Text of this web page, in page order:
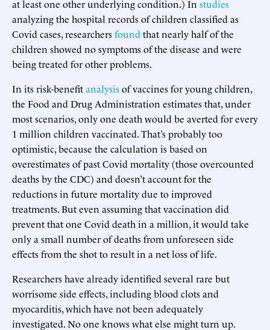
at least one other underlying condition.) In studies
analyzing the hospital records of children classified as
Covid cases, researchersfound that nearly half of the
children showed no symptoms of the disease and were
being treated for other problems.
In its risk-benefitanalysisof vaccines for young children,
the Food and Drug Administration estimates that, under
most scenarios, only one death would be averted for every
1 million children vaccinated. That’s probably too
optimistic, because the calculation is based on
overestimates of past Covid mortality (those overcounted
deaths by the CDC) and doesn’t account for the
reductions in future mortality due to improved
treatments. But even assuming that vaccination did
prevent that one Covid death in a million, it would take
only a small number of deaths from unforeseen side
effects from the shot to result in a net loss of life.
Researchers have already identified several rare but
worrisome side effects, including blood clots and
myocarditis, which have not been adequately
investigated. No one knows what else might turn up.